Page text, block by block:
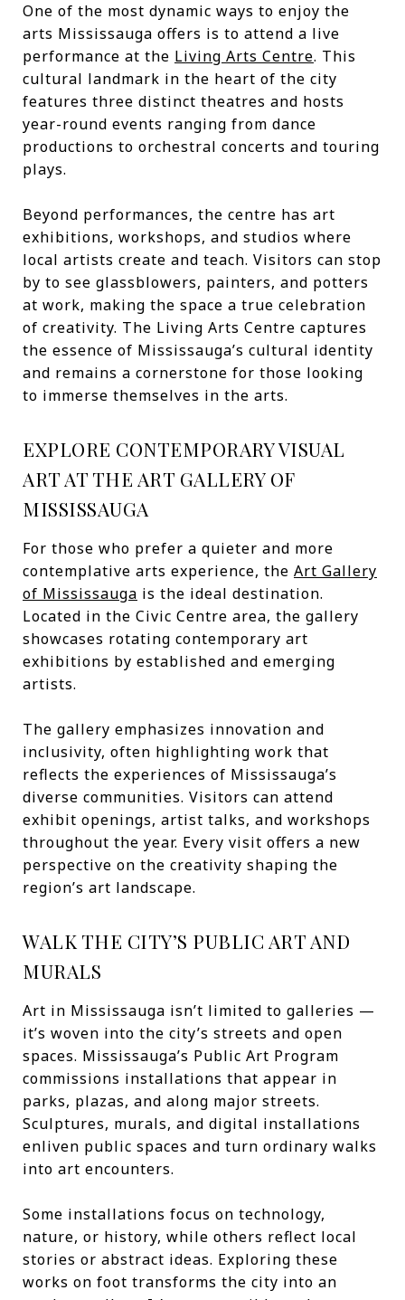
One of the most dynamic ways to enjoy the
arts Mississauga offers is to attend a live
performance at the Living Arts Centre. This
cultural landmark in the heart of the city
features three distinct theatres and hosts
year-round events ranging from dance
productions to orchestral concerts and touring
plays.
Beyond performances, the centre has art
exhibitions, workshops, and studios where
local artists create and teach. Visitors can stop
by to see glassblowers, painters, and potters
at work, making the space a true celebration
of creativity. The Living Arts Centre captures
the essence of Mississauga’s cultural identity
and remains a cornerstone for those looking
to immerse themselves in the arts.
EXPLORE CONTEMPORARY VISUAL
ART AT THE ART GALLERY OF
MISSISSAUGA
For those who prefer a quieter and more
contemplative arts experience, the Art Gallery
of Mississauga is the ideal destination.
Located in the Civic Centre area, the gallery
showcases rotating contemporary art
exhibitions by established and emerging
artists.
The gallery emphasizes innovation and
inclusivity, often highlighting work that
reflects the experiences of Mississauga’s
diverse communities. Visitors can attend
exhibit openings, artist talks, and workshops
throughout the year. Every visit offers a new
perspective on the creativity shaping the
region’s art landscape.
WALK THE CITY’S PUBLIC ART AND
MURALS
Art in Mississauga isn’t limited to galleries —
it’s woven into the city’s streets and open
spaces. Mississauga’s Public Art Program
commissions installations that appear in
parks, plazas, and along major streets.
Sculptures, murals, and digital installations
enliven public spaces and turn ordinary walks
into art encounters.
Some installations focus on technology,
nature, or history, while others reflect local
stories or abstract ideas. Exploring these
works on foot transforms the city into an